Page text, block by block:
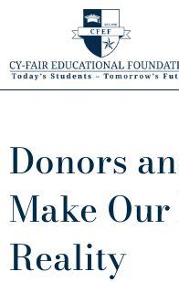
Donors
Make
Reality